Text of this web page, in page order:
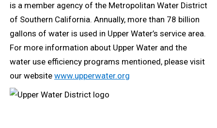
is a member agency of the Metropolitan Water District
of Southern California. Annually, more than 78 billion
gallons of water is used in Upper Water’s service area.
For more information about Upper Water and the
water use efficiency programs mentioned, please visit
our website www.upperwater.org